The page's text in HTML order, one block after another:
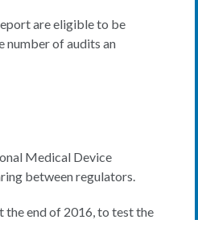
are eligible to be
number of audits an
Medical Device
between regulators.
the end of 2016, to test the